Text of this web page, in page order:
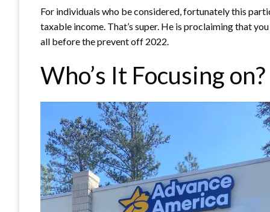
For individuals who be considered, fortunately this
taxable income. That’s super. He is proclaiming that
all before the prevent off 2022.
Who’s It Focusing on?